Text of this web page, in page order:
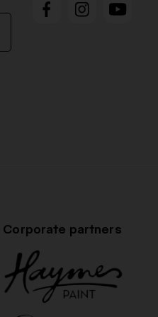
Corporate partners